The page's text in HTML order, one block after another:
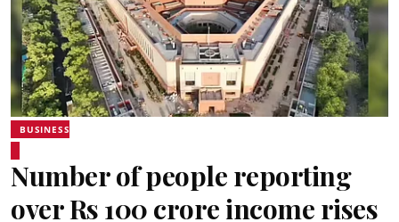
BUSINESS
Number of people reporting
over Rs 100 crore income rises